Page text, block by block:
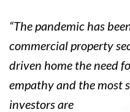
“The pandemic has
commercial property
driven home the need
empathy and the most
investors are